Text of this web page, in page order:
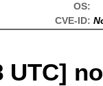
OS:
CVE-ID:
UTC]